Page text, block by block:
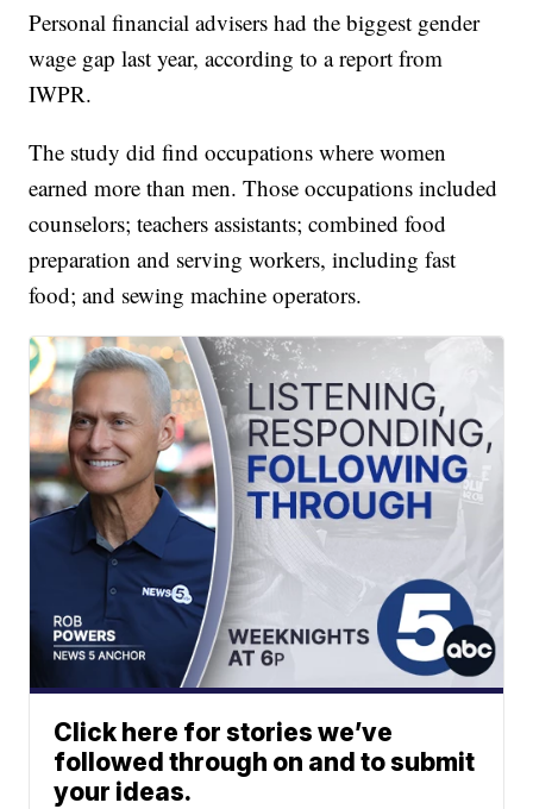
Personal financial advisers had the biggest gender
wage gap last year, according to a report from
IWPR.
The study did find occupations where women
earned more than men. Those occupations included
counselors; teachers assistants; combined food
preparation and serving workers, including fast
food; and sewing machine operators.
Click here for stories we’ve
followed through on and to submit
your ideas.